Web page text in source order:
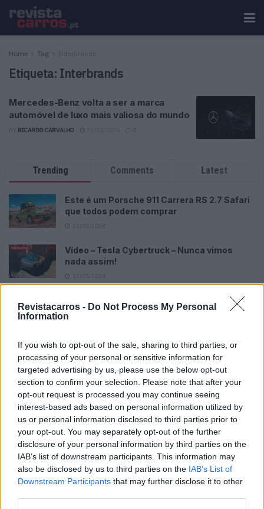
Revistacarros - Do Not Process My Personal
Information
If you wish to opt-out of the sale, sharing to third parties, or
processing of your personal or sensitive information for
targeted advertising by us, please use the below opt-out
section to confirm your selection. Please note that after your
opt-out request is processed you may continue seeing
interest-based ads based on personal information utilized by
us or personal information disclosed to third parties prior to
your opt-out. You may separately opt-out of the further
disclosure of your personal information by third parties on the
IAB’s list of downstream participants. This information may
also be disclosed by us to third parties on the IAB’s List of
Downstream Participants that may further disclose it to other
Home Tag Interbrands
Etiqueta: Interbrands
Mercedes-Benz volta a ser a marca
automóvel de luxo mais valiosa do mundo
RICARDO CARVALHO 0
Trending Comments Latest
Este é um Porsche 911 Carrera RS 2.7 Safari
que todos podem comprar
Vídeo – Tesla Cybertruck – Nunca vimos
nada assim!
O Toyota mais português continua à venda
40 anos depois
Vídeo – Os renovados Skoda Scala e Kamiq
Sobre
Noticias do setor automóvel, novidades e ensaios.